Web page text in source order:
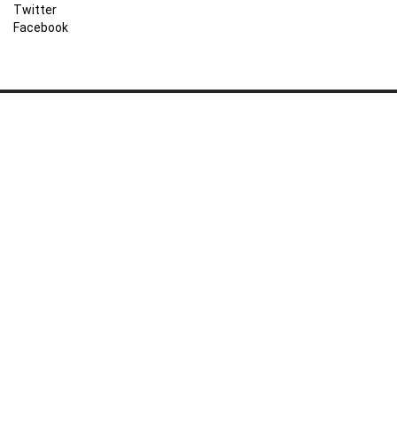
Twitter
Facebook